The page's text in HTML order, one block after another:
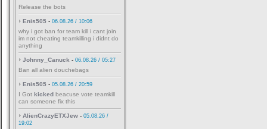
Release the bots
Enis505 - 06.08.26 / 10:06
why i got ban for team kill i cant join
im not cheating teamkilling i didnt do
anything
Johnny_Canuck - 06.08.26 / 05:27
Ban all alien douchebags
Enis505 - 05.08.26 / 20:59
I Got kicked beacuse vote teamkill
can someone fix this
AlienCrazyETXJew - 05.08.26 /
19:02